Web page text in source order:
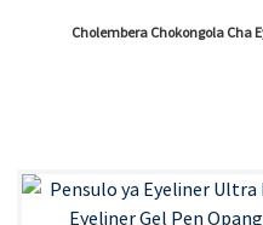
Cholembera Chokongola Cha